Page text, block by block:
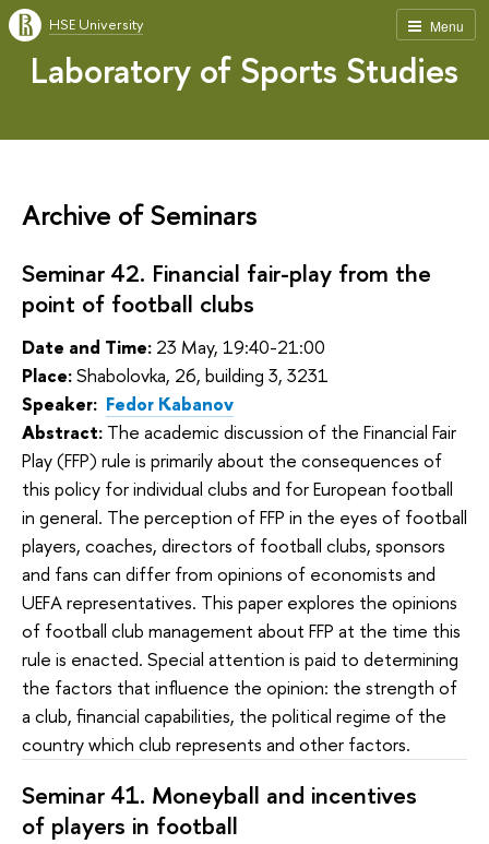
Menu
HSE University
Laboratory of Sports Studies
Archive of Seminars
Seminar 42. Financial fair-play from the
point of football clubs
Date and Time: 23 May, 19:40-21:00
Place:Shabolovka, 26, building 3, 3231
Speaker: Fedor Kabanov
Abstract: The academic discussion of the Financial Fair
Play (FFP) rule is primarily about the consequences of
this policy for individual clubs and for European football
in general. The perception of FFP in the eyes of football
players, coaches, directors of football clubs, sponsors
and fans can differ from opinions of economists and
UEFA representatives. This paper explores the opinions
of football club management about FFP at the time this
rule is enacted. Special attention is paid to determining
the factors that influence the opinion: the strength of
a club, financial capabilities, the political regime of the
country which club represents and other factors.
Seminar 41. Moneyball and incentives
of players in football